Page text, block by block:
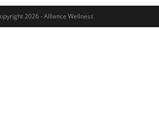
2026 - Alliance Wellness